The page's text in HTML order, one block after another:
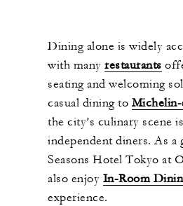
Dining alone is widely
with many restaurants
seating and welcoming
casual dining to Michelin-
the city’s culinary scene
independent diners. As a
Seasons Hotel Tokyo at
also enjoy In-Room
experience.